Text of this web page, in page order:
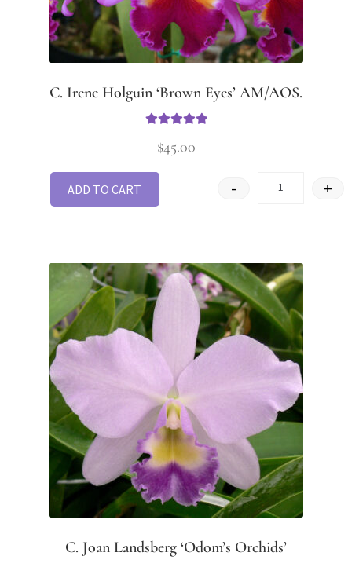
C. Irene Holguin ‘Brown Eyes’ AM/AOS.
out of 5
$45.00
- +
ADD TO CART
C. Joan Landsberg ‘Odom’s Orchids’